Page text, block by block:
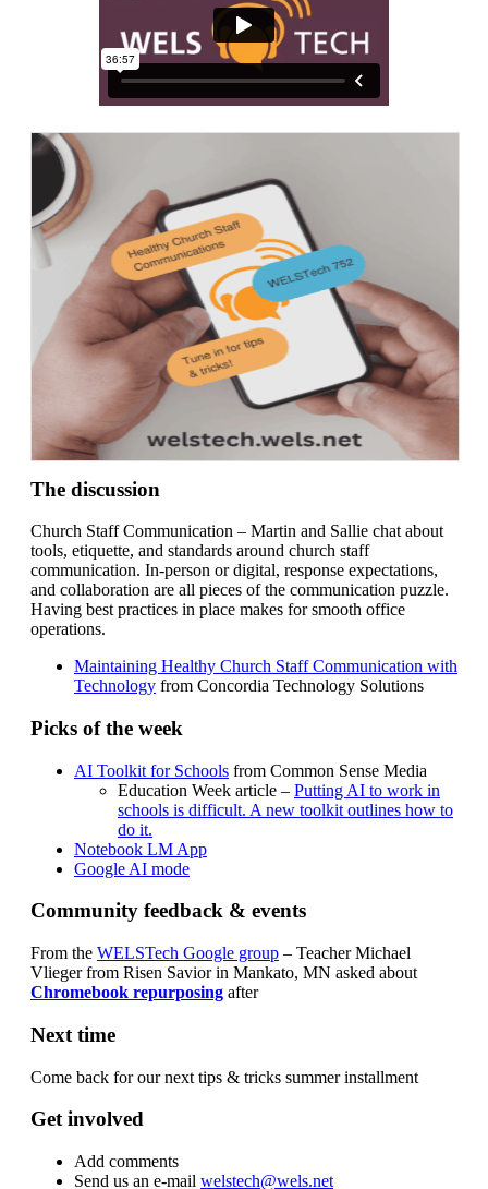
The discussion
Church Staff Communication – Martin and Sallie chat about
tools, etiquette, and standards around church staff
communication. In-person or digital, response expectations,
and collaboration are all pieces of the communication puzzle.
Having best practices in place makes for smooth office
operations.
Maintaining Healthy Church Staff Communication with
Technology from Concordia Technology Solutions
Picks of the week
AI Toolkit for Schools from Common Sense Media
Education Week article – Putting AI to work in
schools is difficult. A new toolkit outlines how to
do it.
Notebook LM App
Google AI mode
Community feedback & events
From the WELSTech Google group – Teacher Michael
Vlieger from Risen Savior in Mankato, MN asked about
Chromebook repurposing after
Next time
Come back for our next tips & tricks summer installment
Get involved
Add comments
Send us an e-mail welstech@wels.net